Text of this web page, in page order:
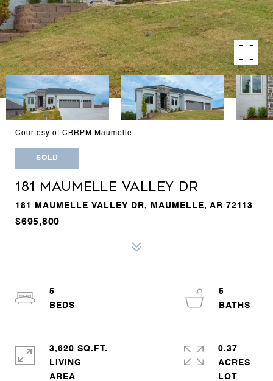
Courtesy of CBRPM Maumelle
SOLD
181 MAUMELLE VALLEY DR
181 MAUMELLE VALLEY DR, MAUMELLE, AR 72113
$695,800
5
5
3,620 SQ.FT.
LIVING
0.37
ACRES